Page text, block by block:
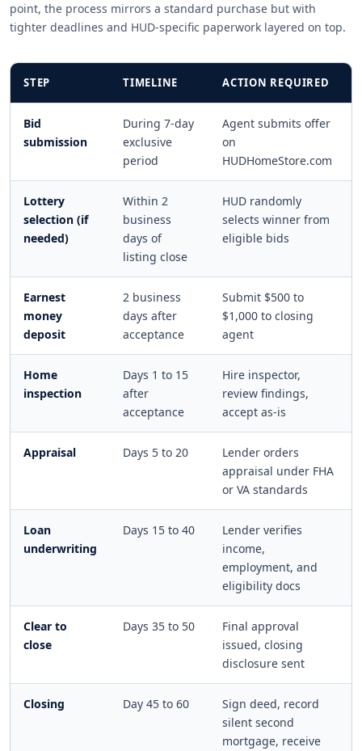
point, the process mirrors a standard purchase but with
tighter deadlines and HUD-specific paperwork layered on top.
STEP TIMELINE ACTION REQUIRED
Bid
submission
During 7-day
exclusive
period
Agent submits offer
on
HUDHomeStore.com
Lottery
selection (if
needed)
Within 2
business
days of
listing close
HUD randomly
selects winner from
eligible bids
Earnest
money
deposit
2 business
days after
acceptance
Submit $500 to
$1,000 to closing
agent
Home
inspection
Days 1 to 15
after
acceptance
Hire inspector,
review findings,
accept as-is
Appraisal Days 5 to 20
Lender orders
appraisal under FHA
or VA standards
Loan
underwriting
Days 15 to 40
Lender verifies
income,
employment, and
eligibility docs
Clear to
close
Days 35 to 50
Final approval
issued, closing
disclosure sent
Closing Day 45 to 60
Sign deed, record
silent second
mortgage, receive